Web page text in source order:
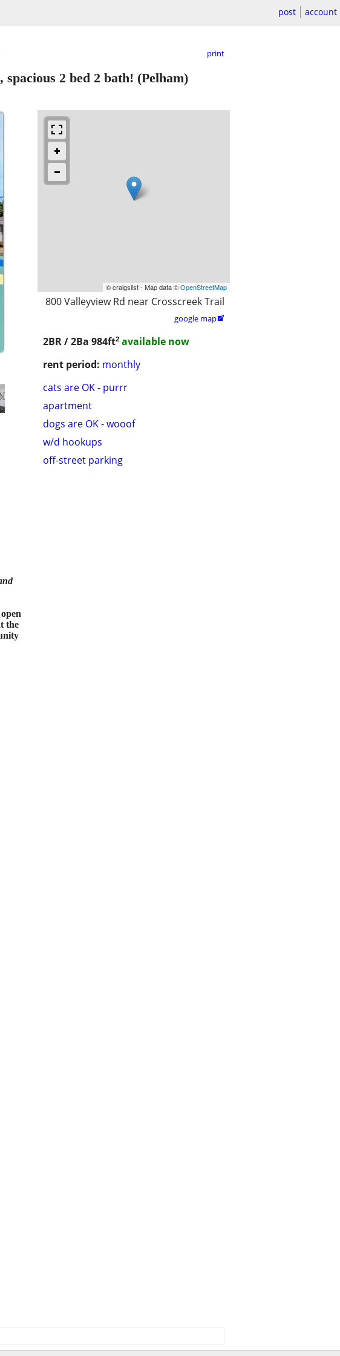
post account
print
2 bed 2 bath! (Pelham)
© craigslist - Map data ©OpenStreetMap
800 Valleyview Rd near Crosscreek Trail
google map
2BR / 2Ba 984ft2 available now
rent period: monthly
cats are OK - purrr
apartment
dogs are OK - wooof
w/d hookups
off-street parking
the